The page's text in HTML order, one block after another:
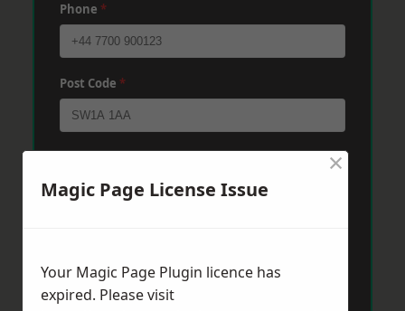
Phone *
Post Code *
Magic Page License Issue
×
Your Magic Page Plugin licence has
expired. Please visit